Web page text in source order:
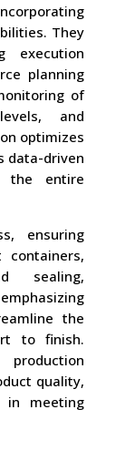
They
execution
planning
of
and
optimizes
data-driven
the entire
ensuring
containers,
sealing,
the
to finish.
quality,
in meeting